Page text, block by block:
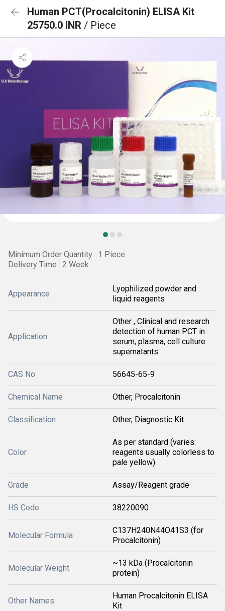
Human PCT(Procalcitonin) ELISA Kit
25750.0 INR / Piece
Minimum Order Quantity : 1 Piece
Delivery Time : 2 Week
Appearance
Lyophilized powder and
liquid reagents
Application
Other , Clinical and research
detection of human PCT in
serum, plasma, cell culture
supernatants
CAS No 56645-65-9
Chemical Name Other, Procalcitonin
Classification Other, Diagnostic Kit
Color
As per standard (varies:
reagents usually colorless to
pale yellow)
Grade Assay/Reagent grade
HS Code 38220090
Molecular Formula
C137H240N44O41S3 (for
Procalcitonin)
Molecular Weight
~13 kDa (Procalcitonin
protein)
Other Names
Human Procalcitonin ELISA
Kit